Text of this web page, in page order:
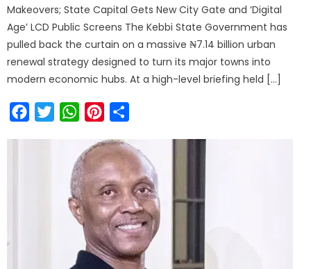
Makeovers; State Capital Gets New City Gate and ‘Digital
Age’ LCD Public Screens The Kebbi State Government has
pulled back the curtain on a massive ₦7.14 billion urban
renewal strategy designed to turn its major towns into
modern economic hubs. At a high-level briefing held […]
FacebookTwitterWhatsAppPinterest